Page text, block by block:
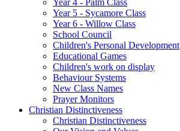
Year 4 - Palm Class
Year 5 - Sycamore Class
Year 6 - Willow Class
School Council
Children's Personal Development
Educational Games
Children's work on display
Behaviour Systems
New Class Names
Prayer Monitors
Christian Distinctiveness
Christian Distinctiveness